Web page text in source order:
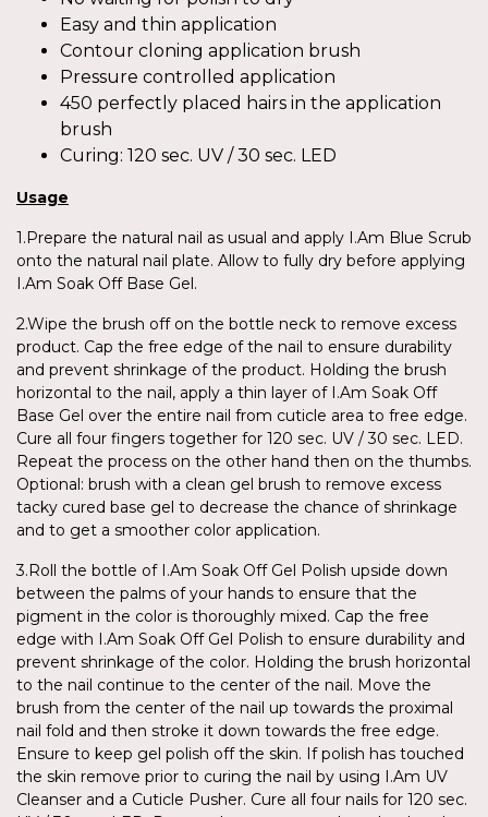
Easy and thin application
Contour cloning application brush
Pressure controlled application
450 perfectly placed hairs in the application
brush
Curing: 120 sec. UV / 30 sec. LED
Usage
1.Prepare the natural nail as usual and apply I.Am Blue Scrub
onto the natural nail plate. Allow to fully dry before applying
I.Am Soak Off Base Gel.
2.Wipe the brush off on the bottle neck to remove excess
product. Cap the free edge of the nail to ensure durability
and prevent shrinkage of the product. Holding the brush
horizontal to the nail, apply a thin layer of I.Am Soak Off
Base Gel over the entire nail from cuticle area to free edge.
Cure all four fingers together for 120 sec. UV / 30 sec. LED.
Repeat the process on the other hand then on the thumbs.
Optional: brush with a clean gel brush to remove excess
tacky cured base gel to decrease the chance of shrinkage
and to get a smoother color application.
3.Roll the bottle of I.Am Soak Off Gel Polish upside down
between the palms of your hands to ensure that the
pigment in the color is thoroughly mixed. Cap the free
edge with I.Am Soak Off Gel Polish to ensure durability and
prevent shrinkage of the color. Holding the brush horizontal
to the nail continue to the center of the nail. Move the
brush from the center of the nail up towards the proximal
nail fold and then stroke it down towards the free edge.
Ensure to keep gel polish off the skin. If polish has touched
the skin remove prior to curing the nail by using I.Am UV
Cleanser and a Cuticle Pusher. Cure all four nails for 120 sec.